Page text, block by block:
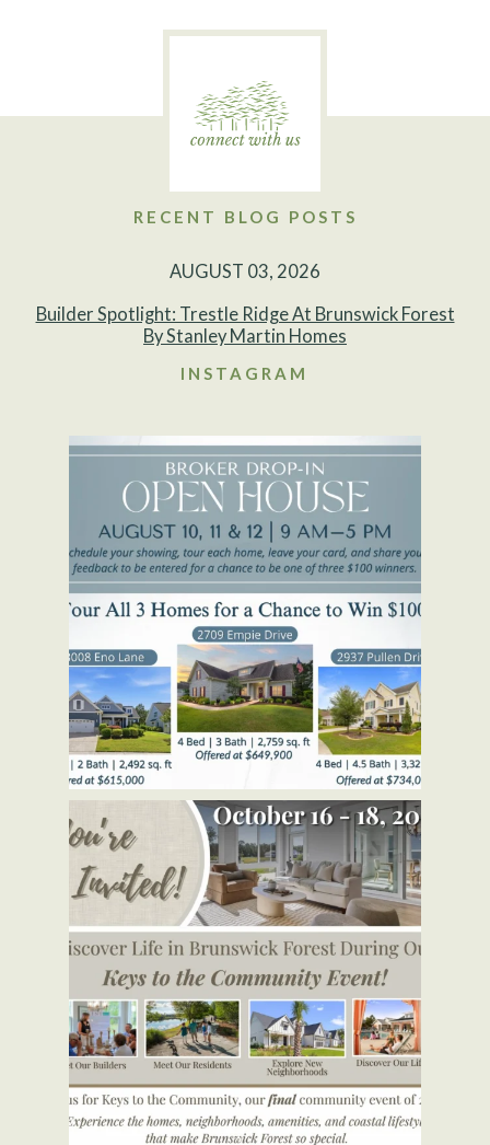
RECENT BLOG POSTS
AUGUST 03, 2026
Builder Spotlight: Trestle Ridge At Brunswick Forest
By Stanley Martin Homes
INSTAGRAM